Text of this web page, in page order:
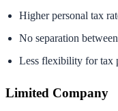
Higher personal tax
No separation
Less flexibility for tax
Limited Company